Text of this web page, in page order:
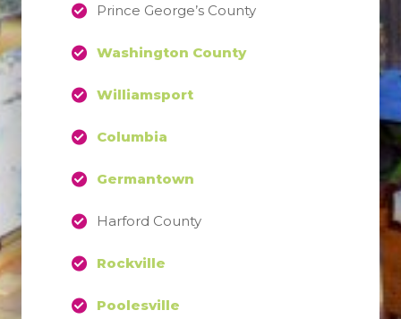
Prince George’s County
Washington County
Williamsport
Columbia
Germantown
Harford County
Rockville
Poolesville